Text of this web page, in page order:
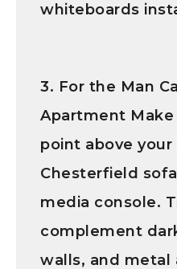
whiteboards
3. For the Man
Apartment
point above
Chesterfield
media console.
complement
walls, and metal